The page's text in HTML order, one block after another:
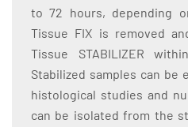
to 72 hours, depending
Tissue FIX is removed
Tissue STABILIZER
Stabilized samples can be
histological studies and
can be isolated from the